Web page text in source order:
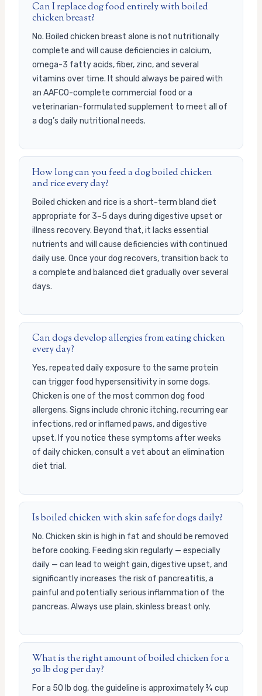
Can I replace dog food entirely with boiled
chicken breast?
No. Boiled chicken breast alone is not nutritionally
complete and will cause deficiencies in calcium,
omega-3 fatty acids, fiber, zinc, and several
vitamins over time. It should always be paired with
an AAFCO-complete commercial food or a
veterinarian-formulated supplement to meet all of
a dog’s daily nutritional needs.
How long can you feed a dog boiled chicken
and rice every day?
Boiled chicken and rice is a short-term bland diet
appropriate for 3–5 days during digestive upset or
illness recovery. Beyond that, it lacks essential
nutrients and will cause deficiencies with continued
daily use. Once your dog recovers, transition back to
a complete and balanced diet gradually over several
days.
Can dogs develop allergies from eating chicken
every day?
Yes, repeated daily exposure to the same protein
can trigger food hypersensitivity in some dogs.
Chicken is one of the most common dog food
allergens. Signs include chronic itching, recurring ear
infections, red or inflamed paws, and digestive
upset. If you notice these symptoms after weeks
of daily chicken, consult a vet about an elimination
diet trial.
Is boiled chicken with skin safe for dogs daily?
No. Chicken skin is high in fat and should be removed
before cooking. Feeding skin regularly — especially
daily — can lead to weight gain, digestive upset, and
significantly increases the risk of pancreatitis, a
painful and potentially serious inflammation of the
pancreas. Always use plain, skinless breast only.
What is the right amount of boiled chicken for a
50 lb dog per day?
For a 50 lb dog, the guideline is approximately ¾ cup